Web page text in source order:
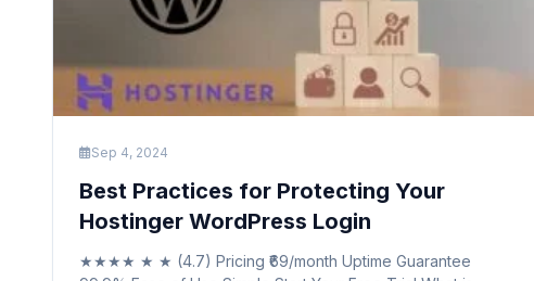
Sep 4, 2024
Best Practices for Protecting Your
Hostinger WordPress Login
★★★★ ★ ★ (4.7) Pricing ₹69/month Uptime Guarantee